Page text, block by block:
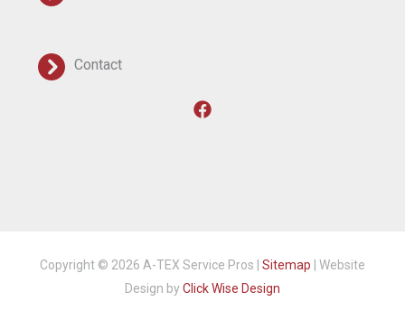
Contact
Copyright © 2026 A-TEX Service Pros | Sitemap | Website
Design byClick Wise Design